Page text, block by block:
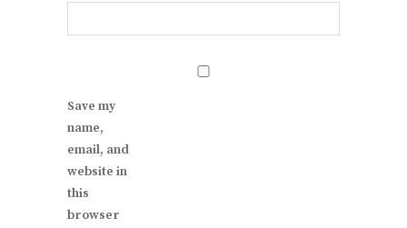
Save my
name,
email, and
website in
this
browser